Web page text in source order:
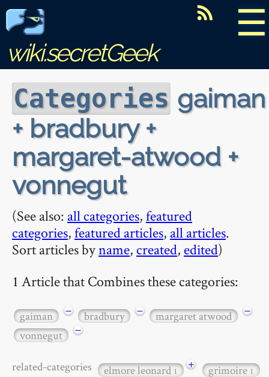
☰
wiki.secretGeek
Categories gaiman
+ bradbury +
margaret-atwood +
vonnegut
(See also: all categories,featured
categories,featured articles, all articles.
Sort articles byname, created, edited)
1 Article that Combines these categories:
gaiman − bradbury − margaret atwood
−
vonnegut
−
related-categories elmore leonard1 + grimoire1